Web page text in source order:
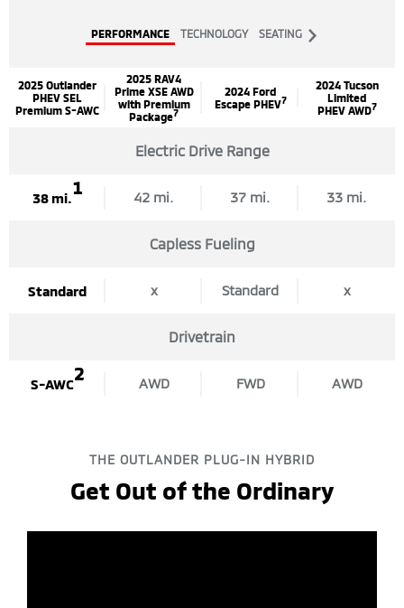
PERFORMANCE TECHNOLOGY SEATING
Next
2025 Outlander
PHEV SEL
Premium S-AWC
2025 RAV4
Prime XSE AWD
with Premium
Package7
2024 Ford
Escape PHEV7
2024 Tucson
Limited
PHEV AWD7
Electric Drive Range
38 mi.1 42 mi. 37 mi. 33 mi.
Capless Fueling
Standard x Standard x
Drivetrain
S-AWC2 AWD FWD AWD
THE OUTLANDER PLUG-IN HYBRID
Get Out of the Ordinary